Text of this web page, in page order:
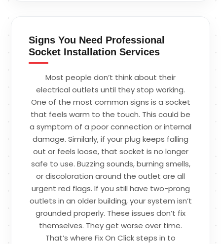
Signs You Need Professional
Socket Installation Services
Most people don’t think about their
electrical outlets until they stop working.
One of the most common signs is a socket
that feels warm to the touch. This could be
a symptom of a poor connection or internal
damage. Similarly, if your plug keeps falling
out or feels loose, that socket is no longer
safe to use. Buzzing sounds, burning smells,
or discoloration around the outlet are all
urgent red flags. If you still have two-prong
outlets in an older building, your system isn’t
grounded properly. These issues don’t fix
themselves. They get worse over time.
That’s where Fix On Click steps in to